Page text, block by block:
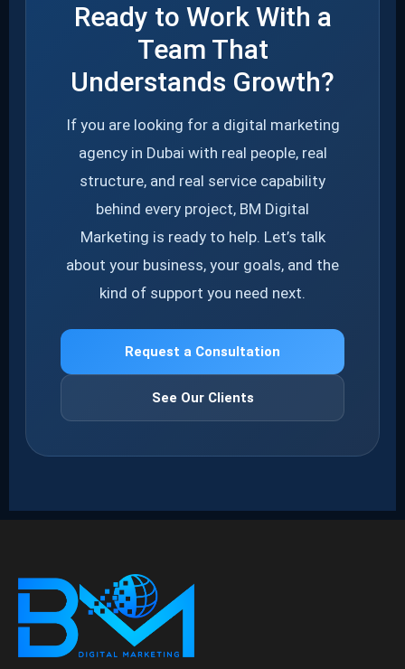
Ready to Work With a
Team That
Understands Growth?
If you are looking for a digital marketing
agency in Dubai with real people, real
structure, and real service capability
behind every project, BM Digital
Marketing is ready to help. Let’s talk
about your business, your goals, and the
kind of support you need next.
Request a Consultation
See Our Clients